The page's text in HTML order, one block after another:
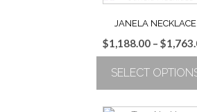
has
multiple
variants.
The
options
may
chosen
JANELA NECKLACE
$1,188.00 – $
SELECT